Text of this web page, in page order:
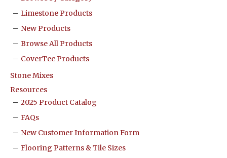
Limestone Products
New Products
Browse All Products
CoverTec Products
Stone Mixes
Resources
2025 Product Catalog
FAQs
New Customer Information Form
Flooring Patterns & Tile Sizes